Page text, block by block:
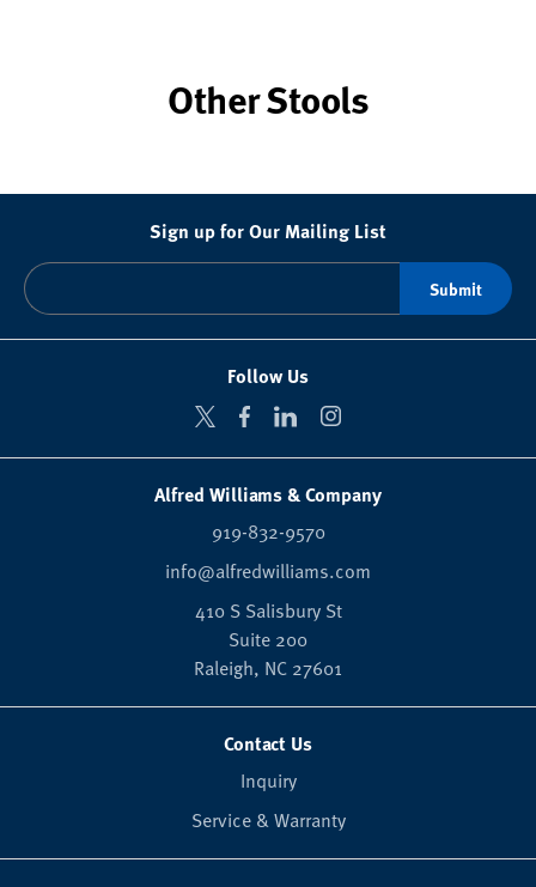
Other Stools
Sign up for Our Mailing List
Follow Us
Alfred Williams & Company
919-832-9570
info@alfredwilliams.com
410 S Salisbury St
Suite 200
Raleigh, NC 27601
Contact Us
Inquiry
Service & Warranty